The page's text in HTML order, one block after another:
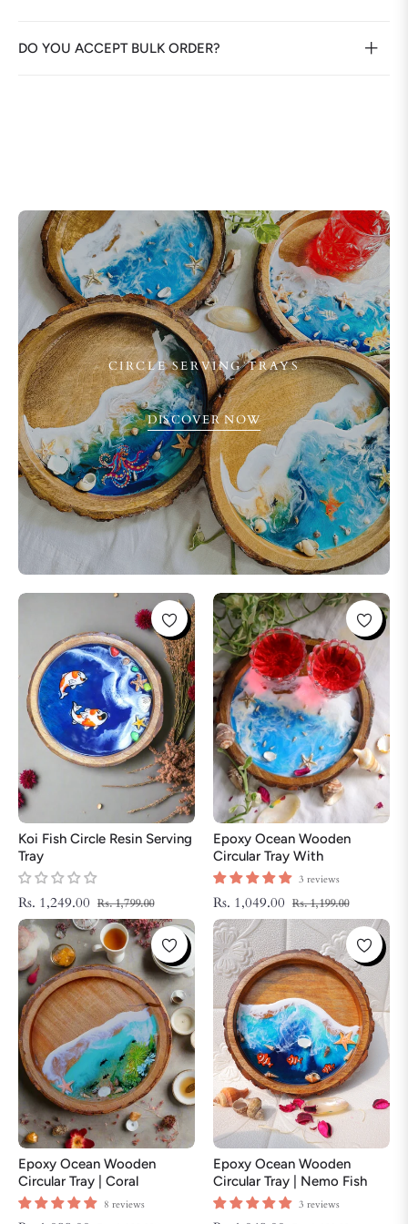
DO YOU ACCEPT BULK ORDER?
CIRCLE SERVING TRAYS
DISCOVER NOW
Koi Fish Circle Resin Serving
Tray
Regular
price
Rs. 1,249.00 Rs. 1,799.00Sale
price
Epoxy Ocean Wooden
Circular Tray With
Handmade Star Fish | Epoxy
Serving Tray
3 reviews
Regular
price
Rs. 1,049.00 Rs. 1,199.00Sale
price
Epoxy Ocean Wooden
Circular Tray | Coral
ThemeTray | Beach Theme
8 reviews
Epoxy Ocean Wooden
Circular Tray | Nemo Fish
Tray | Beach Theme Resin
3 reviews